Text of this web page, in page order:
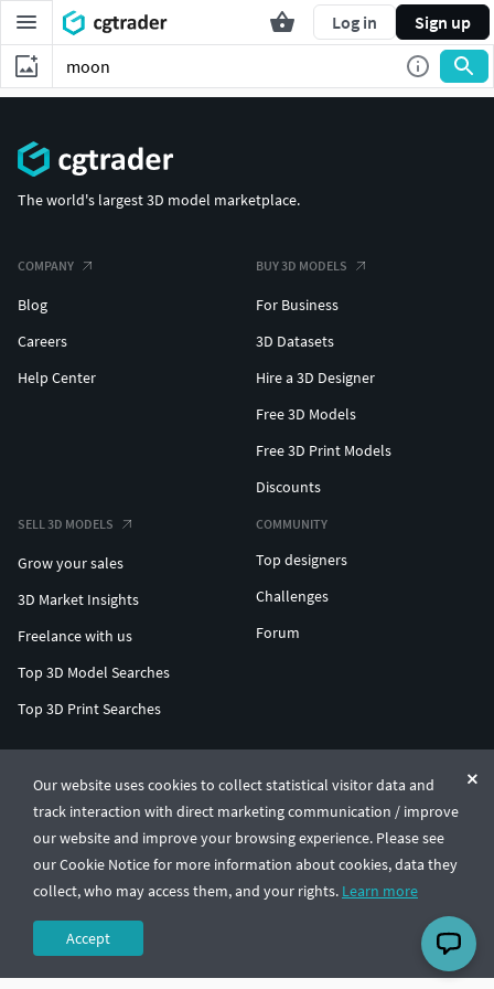
Log in Sign up
Our website uses cookies to collect statistical visitor data and
track interaction with direct marketing communication / improve
our website and improve your browsing experience. Please see
our Cookie Notice for more information about cookies, data they
collect, who may access them, and your rights. Learn more
Accept
The world's largest 3D model marketplace.
COMPANY
Blog
Careers
Help Center
BUY 3D MODELS
For Business
3D Datasets
Hire a 3D Designer
Free 3D Models
Free 3D Print Models
Discounts
SELL 3D MODELS
Grow your sales
3D Market Insights
Freelance with us
Top 3D Model Searches
Top 3D Print Searches
COMMUNITY
Top designers
Challenges
Forum
© CGTrader 2011-2026
UAB CGTrader, Antakalnio st. 17, Vilnius, Lithuania
Terms & ConditionsPrivacy🇺🇸 English